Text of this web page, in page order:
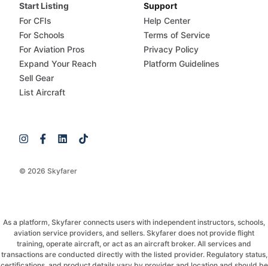
© 2026 Skyfarer
Start Listing
For CFIs
For Schools
For Aviation Pros
Expand Your Reach
Sell Gear
List Aircraft
Support
Help Center
Terms of Service
Privacy Policy
Platform Guidelines
As a platform, Skyfarer connects users with independent instructors, schools,
aviation service providers, and sellers. Skyfarer does not provide flight
training, operate aircraft, or act as an aircraft broker. All services and
transactions are conducted directly with the listed provider. Regulatory status,